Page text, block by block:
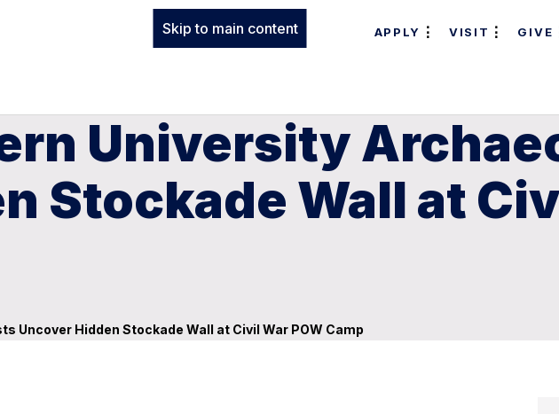
Skip to main content APPLY VISIT GIVE
University
Stockade Wall at
Uncover Hidden Stockade Wall at Civil War POW Camp